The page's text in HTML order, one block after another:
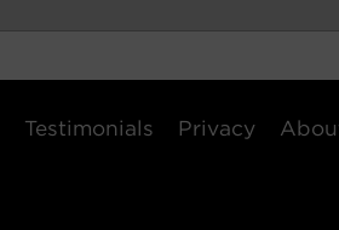
Testimonials Privacy